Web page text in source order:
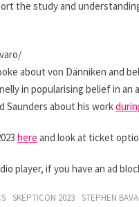
the study and
about von Dänniken and
in popularising belief in an
Saunders about his work
here and look at ticket
player, if you have an ad
SKEPTICON 2023 STEPHEN